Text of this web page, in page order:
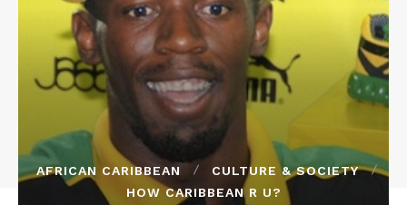
AFRICAN CARIBBEAN
CULTURE & SOCIETY
HOW CARIBBEAN R U?